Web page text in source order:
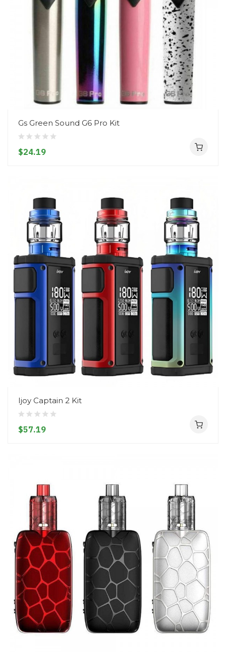
Gs Green Sound G6 Pro Kit
$24.19
Ijoy Captain 2 Kit
$57.19